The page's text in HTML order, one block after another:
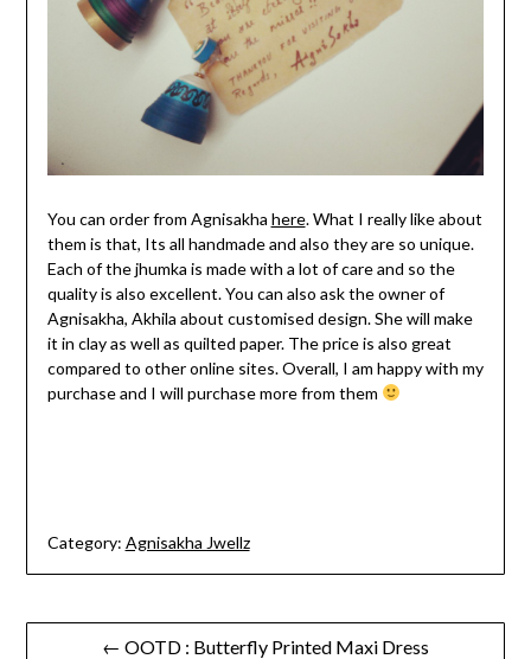
You can order from Agnisakha here. What I really like about
them is that, Its all handmade and also they are so unique.
Each of the jhumka is made with a lot of care and so the
quality is also excellent. You can also ask the owner of
Agnisakha, Akhila about customised design. She will make
it in clay as well as quilted paper. The price is also great
compared to other online sites. Overall, I am happy with my
purchase and I will purchase more from them
Category: Agnisakha Jwellz
Post
← OOTD : Butterfly Printed Maxi Dress